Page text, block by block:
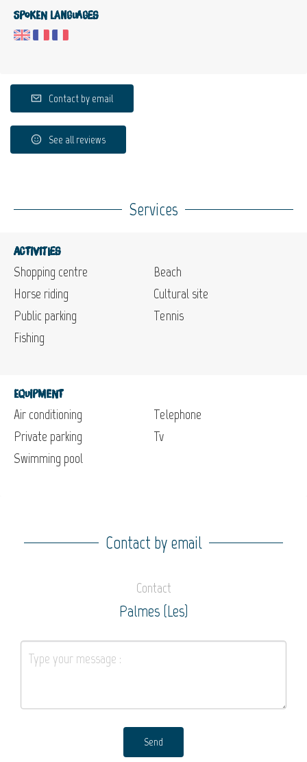
Spoken languages
Contact by email
See all reviews
Services
Activities
Shopping centre
Horse riding
Public parking
Fishing
Beach
Cultural site
Tennis
Equipment
Air conditioning
Private parking
Swimming pool
Telephone
Tv
Contact by email
Contact
Palmes (Les)
Send